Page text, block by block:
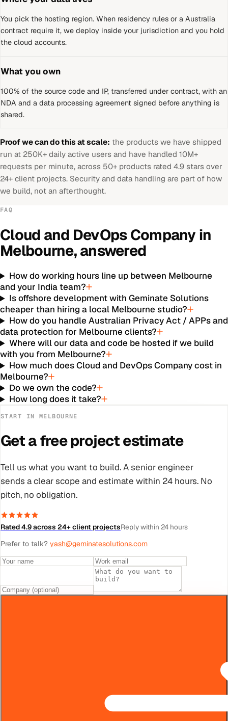
You pick the hosting region. When residency rules or a Australia
contract require it, we deploy inside your jurisdiction and you hold
the cloud accounts.
What you own
100% of the source code and IP, transferred under contract, with an
NDA and a data processing agreement signed before anything is
shared.
Proof we can do this at scale: the products we have shipped
run at 250K+ daily active users and have handled 10M+
requests per minute, across 50+ products rated 4.9 stars over
24+ client projects. Security and data handling are part of how
we build, not an afterthought.
FAQ
Cloud and DevOps Company in
Melbourne, answered
How do working hours line up between Melbourne
and your India team?
Is offshore development with Geminate Solutions
cheaper than hiring a local Melbourne studio?
How do you handle Australian Privacy Act / APPs and
data protection for Melbourne clients?
Where will our data and code be hosted if we build
with you from Melbourne?
How much does Cloud and DevOps Company cost in
Melbourne?
Do we own the code?
How long does it take?
START IN MELBOURNE
Get a free project estimate
Tell us what you want to build. A senior engineer
sends a clear scope and estimate within 24 hours. No
pitch, no obligation.
Rated 4.9 across 24+ client projectsReply within 24 hours
Prefer to talk? yash@geminatesolutions.com